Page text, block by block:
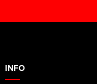
INFO